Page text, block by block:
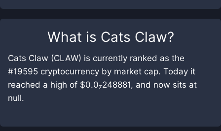
What is Cats Claw?
Cats Claw (CLAW) is currently ranked as the
#19595 cryptocurrency by market cap. Today it
reached a high of $0.0₇248881, and now sits at
null.